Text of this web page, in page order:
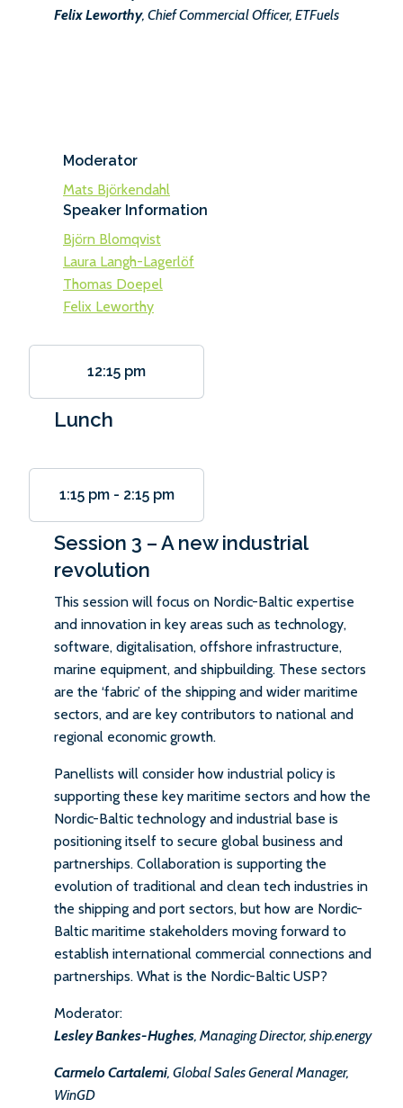
Felix Leworthy, Chief Commercial Officer, ETFuels
Moderator
Mats Björkendahl
Speaker Information
Björn Blomqvist
Laura Langh-Lagerlöf
Thomas Doepel
Felix Leworthy
12:15 pm
Lunch
1:15 pm- 2:15 pm
Session 3 – A new industrial
revolution
This session will focus on Nordic-Baltic expertise
and innovation in key areas such as technology,
software, digitalisation, offshore infrastructure,
marine equipment, and shipbuilding. These sectors
are the ‘fabric’ of the shipping and wider maritime
sectors, and are key contributors to national and
regional economic growth.
Panellists will consider how industrial policy is
supporting these key maritime sectors and how the
Nordic-Baltic technology and industrial base is
positioning itself to secure global business and
partnerships. Collaboration is supporting the
evolution of traditional and clean tech industries in
the shipping and port sectors, but how are Nordic-
Baltic maritime stakeholders moving forward to
establish international commercial connections and
partnerships. What is the Nordic-Baltic USP?
Moderator:
Lesley Bankes-Hughes, Managing Director, ship.energy
Carmelo Cartalemi, Global Sales General Manager,
WinGD